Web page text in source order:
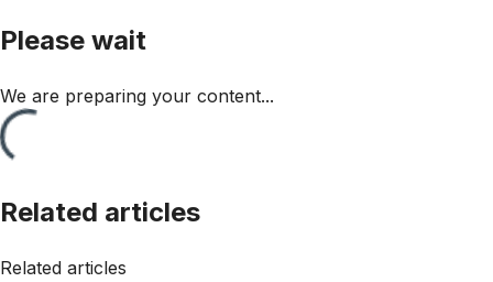
Please wait
We are preparing your content...
Related articles
Related articles